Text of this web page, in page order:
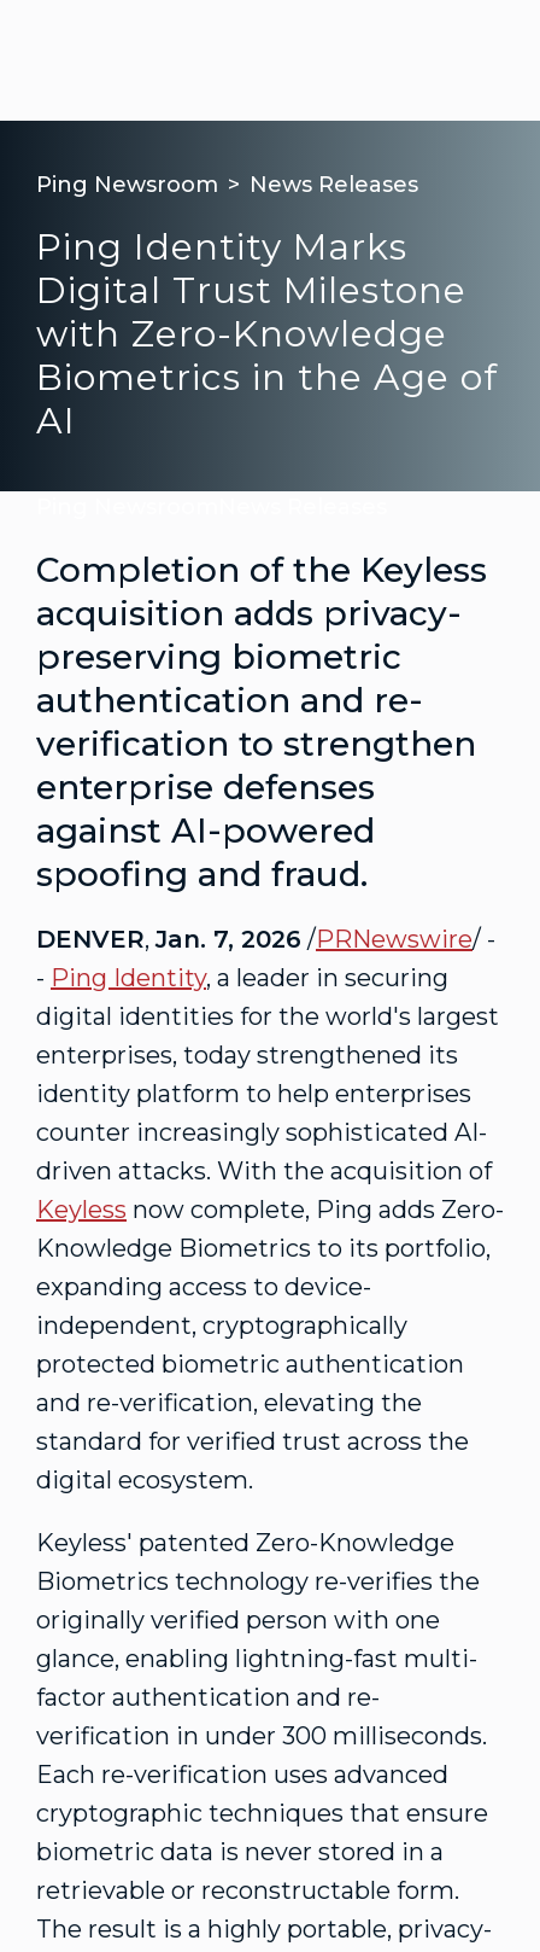
Ping Newsroom News Releases
Ping Identity Marks
Digital Trust Milestone
with Zero-Knowledge
Biometrics in the Age of
AI
Completion of the Keyless
acquisition adds privacy-
preserving biometric
authentication and re-
verification to strengthen
enterprise defenses
against AI-powered
spoofing and fraud.
DENVER,Jan. 7, 2026 /PRNewswire/ -
- Ping Identity, a leader in securing
digital identities for the world's largest
enterprises, today strengthened its
identity platform to help enterprises
counter increasingly sophisticated AI-
driven attacks. With the acquisition of
Keyless now complete, Ping adds Zero-
Knowledge Biometrics to its portfolio,
expanding access to device-
independent, cryptographically
protected biometric authentication
and re-verification, elevating the
standard for verified trust across the
digital ecosystem.
Keyless' patented Zero-Knowledge
Biometrics technology re-verifies the
originally verified person with one
glance, enabling lightning-fast multi-
factor authentication and re-
verification in under 300 milliseconds.
Each re-verification uses advanced
cryptographic techniques that ensure
biometric data is never stored in a
retrievable or reconstructable form.
The result is a highly portable, privacy-